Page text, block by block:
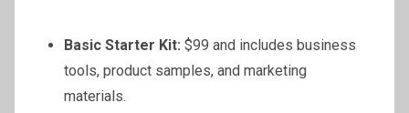
Basic Starter Kit: $99 and includes business
tools, product samples, and marketing
materials.